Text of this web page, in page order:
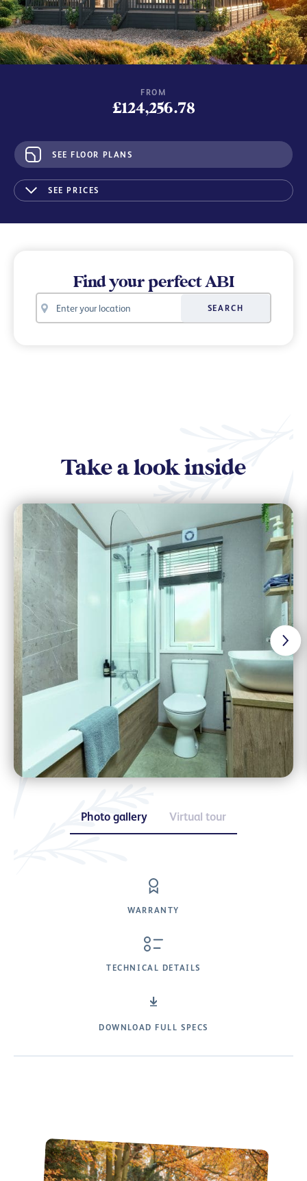
FROM
£124,256.78
SEE FLOOR PLANS
SEE PRICES
Find your perfect ABI
SEARCH
Take a look inside
Photo gallery Virtual tour
WARRANTY
TECHNICAL DETAILS
DOWNLOAD FULL SPECS